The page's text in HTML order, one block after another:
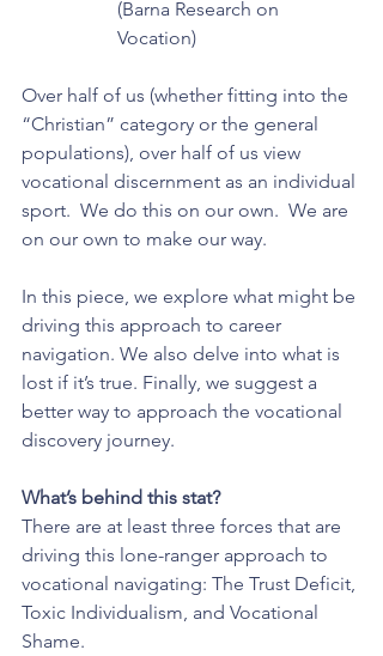
(Barna Research on
Vocation)
Over half of us (whether fitting into the
“Christian” category or the general
populations), over half of us view
vocational discernment as an individual
sport.  We do this on our own.  We are
on our own to make our way.
In this piece, we explore what might be
driving this approach to career
navigation. We also delve into what is
lost if it’s true. Finally, we suggest a
better way to approach the vocational
discovery journey.
What’s behind this stat?
There are at least three forces that are
driving this lone-ranger approach to
vocational navigating: The Trust Deficit,
Toxic Individualism, and Vocational
Shame.